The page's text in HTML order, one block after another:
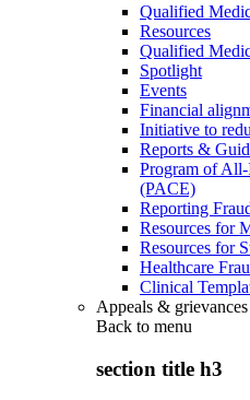
Qualified
Resources
Qualified
Spotlight
Events
Financial
Initiative to
Reports &
Program of
(PACE)
Reporting
Resources for
Resources for
Healthcare
Clinical
Appeals & grievances
Back to menu
section title h3